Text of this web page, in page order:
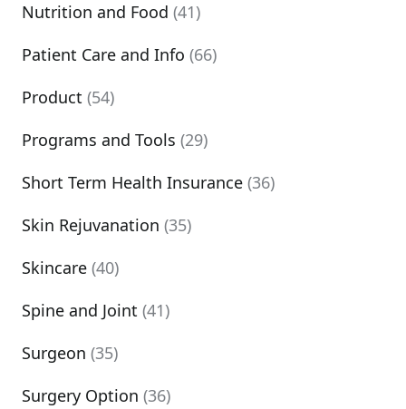
Nutrition and Food (41)
Patient Care and Info (66)
Product (54)
Programs and Tools (29)
Short Term Health Insurance (36)
Skin Rejuvanation (35)
Skincare (40)
Spine and Joint (41)
Surgeon (35)
Surgery Option (36)